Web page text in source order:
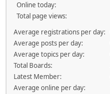
Online today:
Total page views:
Average registrations per day:
Average posts per day:
Average topics per day:
Total Boards:
Latest Member:
Average online per day: